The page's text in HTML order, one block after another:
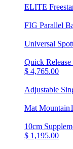
ELITE
FIG Parallel
Universal
Quick
$ 4,765.00
Adjustable
Mat Mountain1
10cm
$ 1,195.00